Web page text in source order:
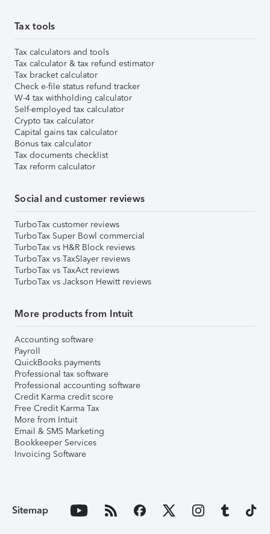
Tax tools
Tax calculators and tools
Tax calculator & tax refund estimator
Tax bracket calculator
Check e-file status refund tracker
W-4 tax withholding calculator
Self-employed tax calculator
Crypto tax calculator
Capital gains tax calculator
Bonus tax calculator
Tax documents checklist
Tax reform calculator
Social and customer reviews
TurboTax customer reviews
TurboTax Super Bowl commercial
TurboTax vs H&R Block reviews
TurboTax vs TaxSlayer reviews
TurboTax vs TaxAct reviews
TurboTax vs Jackson Hewitt reviews
More products from Intuit
Accounting software
Payroll
QuickBooks payments
Professional tax software
Professional accounting software
Credit Karma credit score
Free Credit Karma Tax
More from Intuit
Email & SMS Marketing
Bookkeeper Services
Invoicing Software
Sitemap